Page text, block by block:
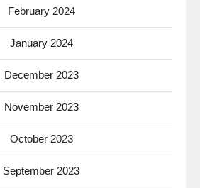
February 2024
January 2024
December 2023
November 2023
October 2023
September 2023